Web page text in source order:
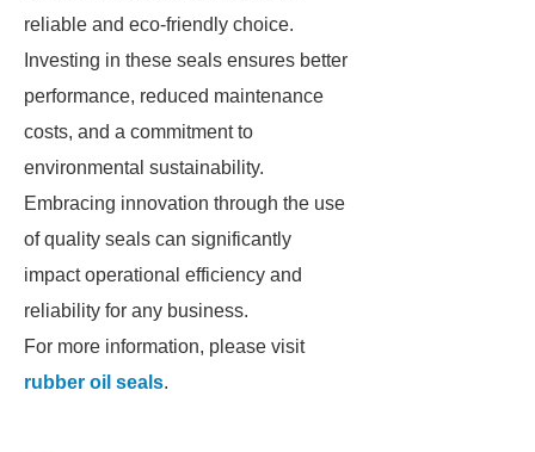
reliable and eco-friendly choice.
Investing in these seals ensures better
performance, reduced maintenance
costs, and a commitment to
environmental sustainability.
Embracing innovation through the use
of quality seals can significantly
impact operational efficiency and
reliability for any business.
For more information, please visit
rubber oil seals.